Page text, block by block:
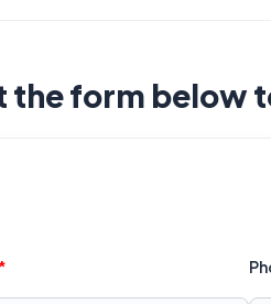
the form below